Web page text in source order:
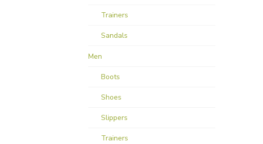
Trainers
Sandals
Men
Boots
Shoes
Slippers
Trainers